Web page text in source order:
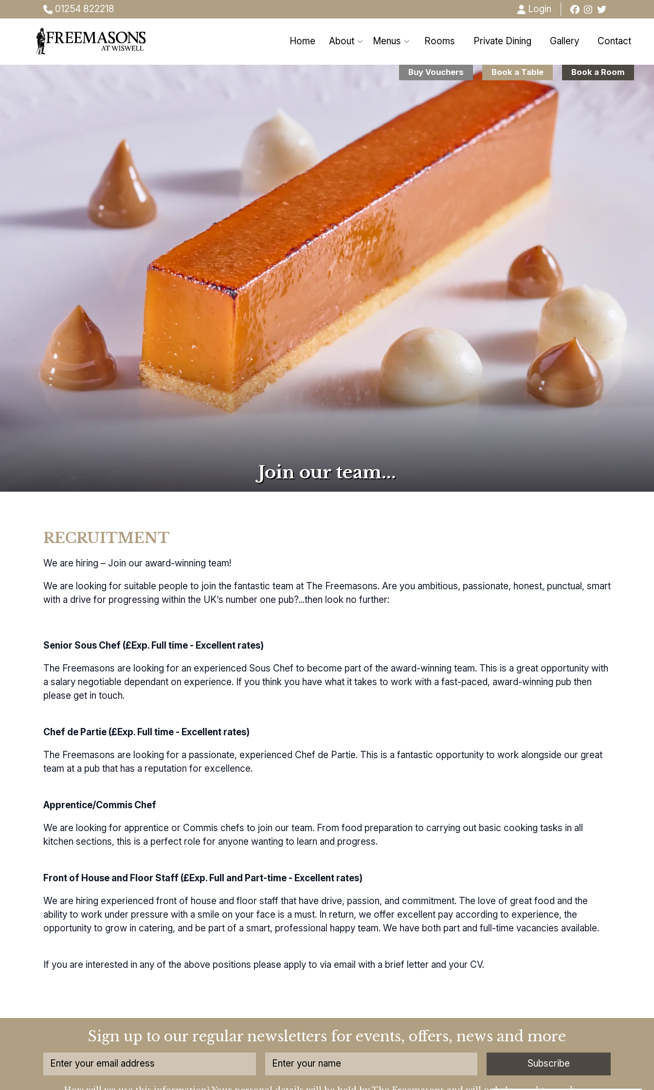
01254 822218 Login
Home About Menus Rooms Private Dining Gallery Contact
Buy Vouchers Book a Table Book a Room
Join our team...
RECRUITMENT
We are hiring – Join our award-winning team!
We are looking for suitable people to join the fantastic team at The Freemasons. Are you ambitious, passionate, honest, punctual, smart
with a drive for progressing within the UK’s number one pub?...then look no further:
Senior Sous Chef (£Exp. Full time - Excellent rates)
The Freemasons are looking for an experienced Sous Chef to become part of the award-winning team. This is a great opportunity with
a salary negotiable dependant on experience. If you think you have what it takes to work with a fast-paced, award-winning pub then
please get in touch.
Chef de Partie (£Exp. Full time - Excellent rates)
The Freemasons are looking for a passionate, experienced Chef de Partie. This is a fantastic opportunity to work alongside our great
team at a pub that has a reputation for excellence.
Apprentice/Commis Chef
We are looking for apprentice or Commis chefs to join our team. From food preparation to carrying out basic cooking tasks in all
kitchen sections, this is a perfect role for anyone wanting to learn and progress.
Front of House and Floor Staff (£Exp. Full and Part-time - Excellent rates)
We are hiring experienced front of house and floor staff that have drive, passion, and commitment. The love of great food and the
ability to work under pressure with a smile on your face is a must. In return, we offer excellent pay according to experience, the
opportunity to grow in catering, and be part of a smart, professional happy team. We have both part and full-time vacancies available.
If you are interested in any of the above positions please apply to via email with a brief letter and your CV.
Sign up to our regular newsletters for events, offers, news and more
Subscribe